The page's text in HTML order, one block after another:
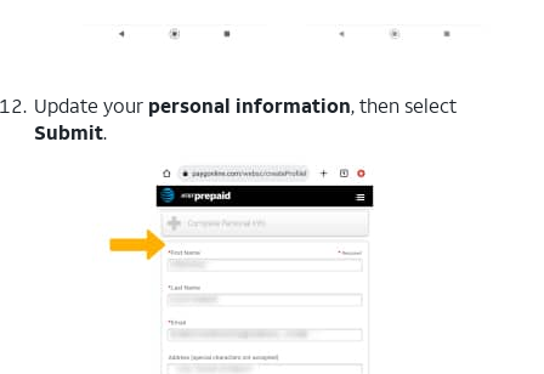
Update your personal information, then select
Submit.